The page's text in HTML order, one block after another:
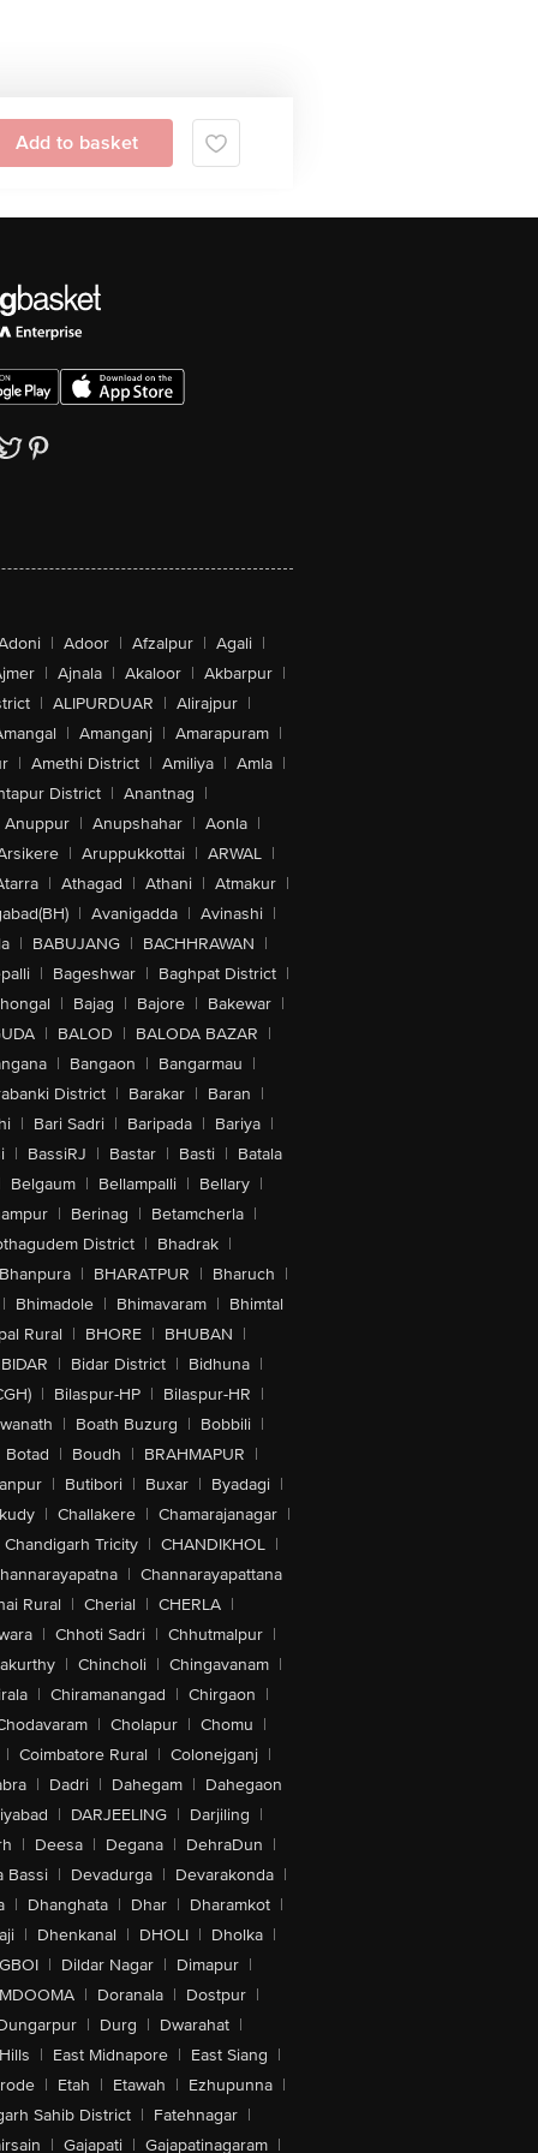
Add to basket
| Adoor | Afzalpur | Agali |
| Ajnala | Akaloor | Akbarpur |
| ALIPURDUAR | Alirajpur |
| Amanganj | Amarapuram |
| Amethi District | Amiliya | Amla |
District | Anantnag |
Anuppur | Anupshahar | Aonla |
| Aruppukkottai | ARWAL |
| Athagad | Athani | Atmakur |
| Avanigadda | Avinashi |
| BABUJANG | BACHHRAWAN |
| Bageshwar | Baghpat District |
| Bajag | Bajore | Bakewar |
| BALOD | BALODA BAZAR |
| Bangaon | Bangarmau |
District | Barakar | Baran |
| Bari Sadri | Baripada | Bariya |
| BassiRJ | Bastar | Basti | Batala
Belgaum | Bellampalli | Bellary |
| Berinag | Betamcherla |
District | Bhadrak |
Bhanpura | BHARATPUR | Bharuch |
| Bhimadole | Bhimavaram | Bhimtal
Rural | BHORE | BHUBAN |
BIDAR | Bidar District | Bidhuna |
| Bilaspur-HP | Bilaspur-HR |
| Boath Buzurg | Bobbili |
Botad | Boudh | BRAHMAPUR |
| Butibori | Buxar | Byadagi |
| Challakere | Chamarajanagar |
Chandigarh Tricity | CHANDIKHOL |
| Channarayapattana
Rural | Cherial | CHERLA |
| Chhoti Sadri | Chhutmalpur |
| Chincholi | Chingavanam |
| Chiramanangad | Chirgaon |
| Cholapur | Chomu |
| Coimbatore Rural | Colonejganj |
| Dadri | Dahegam | Dahegaon
| DARJEELING | Darjiling |
| Deesa | Degana | DehraDun |
Bassi | Devadurga | Devarakonda |
| Dhanghata | Dhar | Dharamkot |
| Dhenkanal | DHOLI | Dholka |
| Dildar Nagar | Dimapur |
| Doranala | Dostpur |
| Durg | Dwarahat |
| East Midnapore | East Siang |
| Etah | Etawah | Ezhupunna |
Sahib District | Fatehnagar |
| Gajapati | Gajapatinagaram |